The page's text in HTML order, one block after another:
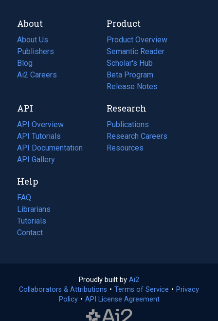
About
About Us
Publishers
Blog
(opens
in
tab)
Ai2 Careers
(opens
new
tab)
Product
Product Overview
Semantic Reader
Scholar's Hub
Beta Program
Release Notes
API
API Overview
API Tutorials
API Documentation
(opens
in
new
tab)
API Gallery
Research
Publications
(opens
in
a
Research Careers
(opens
in
Resources
(opens
Help
FAQ
Librarians
Tutorials
Contact
Proudly built by Ai2
in
a
Collaborators & Attributions • Terms of Service (opens
• Privacy
Policy(opens
• API License Agreement